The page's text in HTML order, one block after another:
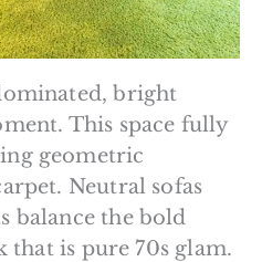
bright
This space fully
geometric
Neutral sofas
balance the bold
that is pure 70s glam.